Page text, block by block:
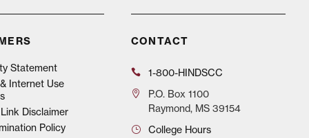
Statement
Internet Use
Disclaimer
Policy
CONTACT
1-800-HINDSCC
P.O.Box 1100
Raymond, MS 39154
College Hours